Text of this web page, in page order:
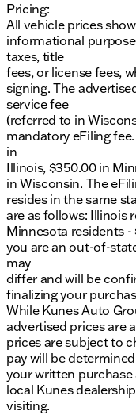
Pricing:
All vehicle prices
informational
taxes, title
fees, or license fees,
signing. The
service fee
(referred to in
mandatory eFiling
in
Illinois, $350.00 in
in Wisconsin. The
resides in the same
are as follows: Illinois
Minnesota residents -
you are an out-of-
may
differ and will be
finalizing your
While Kunes Auto
advertised prices are
prices are subject to
pay will be
your written
local Kunes
visiting.